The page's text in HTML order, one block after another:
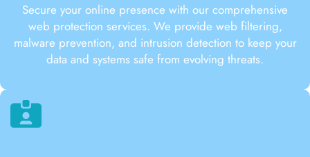
Secure your online presence with our comprehensive
web protection services. We provide web filtering,
malware prevention, and intrusion detection to keep your
data and systems safe from evolving threats.